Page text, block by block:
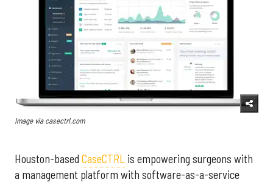
Image via casectrl.com
Houston-based CaseCTRL is empowering surgeons with
a management platform with software-as-a-service